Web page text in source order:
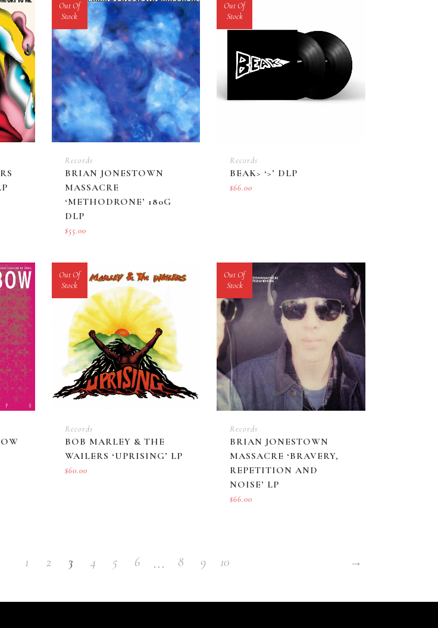
Out Of
Stock
Records
BRIAN JONESTOWN
MASSACRE
‘METHODRONE’ 180G
DLP
$55.00
Out Of
Stock
Records
BEAK> ‘>’ DLP
$66.00
Out Of
Stock
Records
BOB MARLEY & THE
WAILERS ‘UPRISING’ LP
$60.00
Out Of
Stock
Records
BRIAN JONESTOWN
MASSACRE ‘BRAVERY,
REPETITION AND
NOISE’ LP
$66.00
1 2 3 4 5 6 … 8 9 10 →